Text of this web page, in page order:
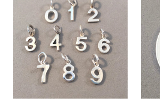
7
8
9
NUMBER
Tiny
.925
Sterling
Silver
Charm